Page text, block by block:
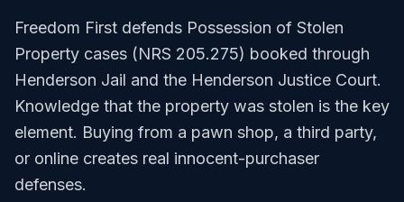
Freedom First defends Possession of Stolen
Property cases (NRS 205.275) booked through
Henderson Jail and the Henderson Justice Court.
Knowledge that the property was stolen is the key
element. Buying from a pawn shop, a third party,
or online creates real innocent-purchaser
defenses.